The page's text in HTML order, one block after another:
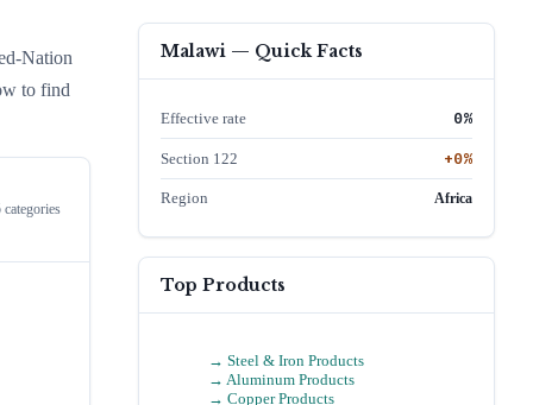
Nation
to find
categories
Malawi — Quick Facts
Effective rate 0%
Section 122 +0%
Region Africa
Top Products
→ Steel & Iron Products
→ Aluminum Products
→ Copper Products